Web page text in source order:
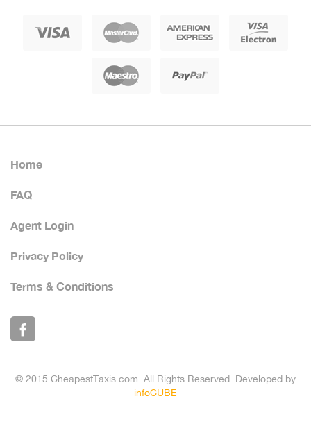
Home
FAQ
Agent Login
Privacy Policy
Terms & Conditions
© 2015 CheapestTaxis.com. All Rights Reserved. Developed by
infoCUBE